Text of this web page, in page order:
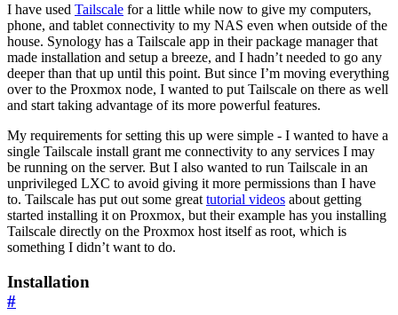
I have used Tailscale for a little while now to give my computers,
phone, and tablet connectivity to my NAS even when outside of the
house. Synology has a Tailscale app in their package manager that
made installation and setup a breeze, and I hadn’t needed to go any
deeper than that up until this point. But since I’m moving everything
over to the Proxmox node, I wanted to put Tailscale on there as well
and start taking advantage of its more powerful features.
My requirements for setting this up were simple - I wanted to have a
single Tailscale install grant me connectivity to any services I may
be running on the server. But I also wanted to run Tailscale in an
unprivileged LXC to avoid giving it more permissions than I have
to. Tailscale has put out some great tutorial videos about getting
started installing it on Proxmox, but their example has you installing
Tailscale directly on the Proxmox host itself as root, which is
something I didn’t want to do.
Installation
#